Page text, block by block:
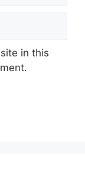
in this